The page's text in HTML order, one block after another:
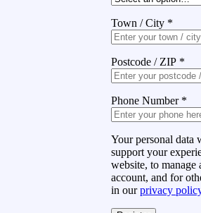
Town / City *
Postcode / ZIP *
Phone Number *
Your personal data
support your
website, to manage
account, and for
in ourprivacy